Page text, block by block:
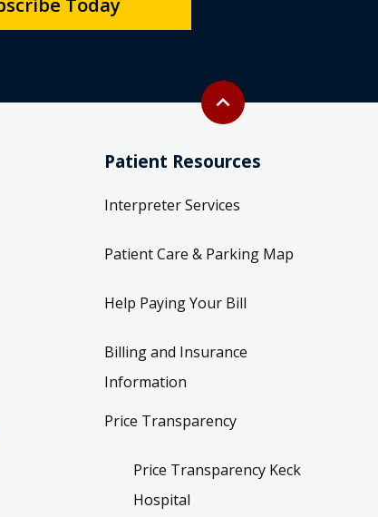
Back to top
expand_less
Patient Resources
Interpreter Services
Patient Care & Parking Map
Help Paying Your Bill
Billing and Insurance
Information
Price Transparency
Price Transparency Keck
Hospital